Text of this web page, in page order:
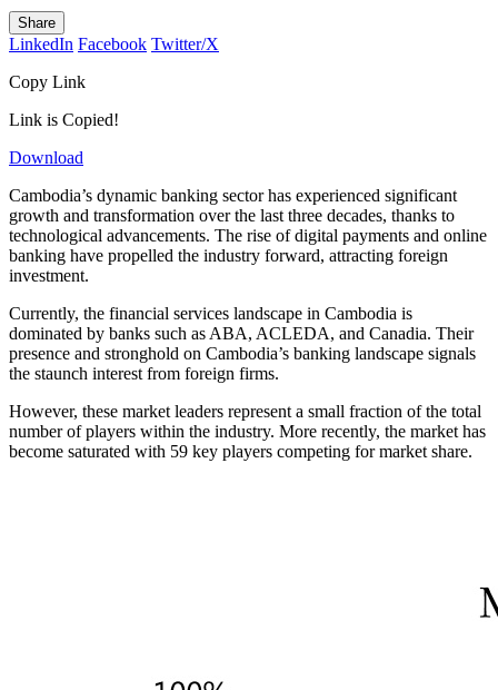
Share
LinkedIn Facebook Twitter/X
Copy Link
Link is Copied!
Download
Cambodia’s dynamic banking sector has experienced significant
growth and transformation over the last three decades, thanks to
technological advancements. The rise of digital payments and online
banking have propelled the industry forward, attracting foreign
investment.
Currently, the financial services landscape in Cambodia is
dominated by banks such as ABA, ACLEDA, and Canadia. Their
presence and stronghold on Cambodia’s banking landscape signals
the staunch interest from foreign firms.
However, these market leaders represent a small fraction of the total
number of players within the industry. More recently, the market has
become saturated with 59 key players competing for market share.